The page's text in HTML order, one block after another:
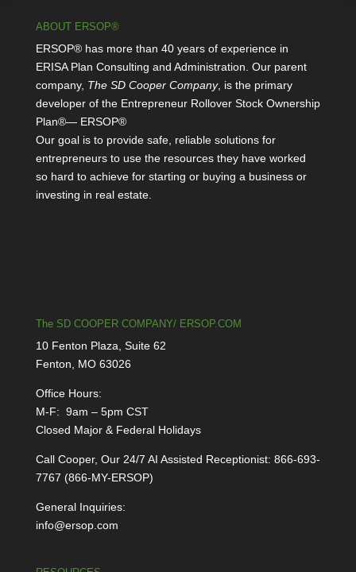
ABOUT ERSOP®
ERSOP® has more than 40 years of experience in
ERISA Plan Consulting and Administration. Our parent
company, The SD Cooper Company, is the primary
developer of the Entrepreneur Rollover Stock Ownership
Plan®— ERSOP®
Our goal is to provide safe, reliable solutions for
entrepreneurs to use the resources they have worked
so hard to achieve for starting or buying a business or
investing in real estate.
The SD COOPER COMPANY/ ERSOP.COM
10 Fenton Plaza, Suite 62
Fenton, MO 63026
Office Hours:
M-F: 9am – 5pm CST
Closed Major & Federal Holidays
Call Cooper, Our 24/7 AI Assisted Receptionist: 866-693-
7767 (866-MY-ERSOP)
General Inquiries:
info@ersop.com